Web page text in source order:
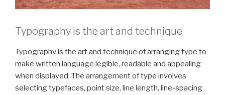
Typography is the art and technique
Typography is the art and technique of arranging type to
make written language legible, readable and appealing
when displayed. The arrangement of type involves
selecting typefaces, point size, line length, line-spacing